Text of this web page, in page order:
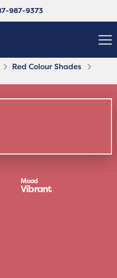
987-9373
Red Colour Shades
Mood
Vibrant